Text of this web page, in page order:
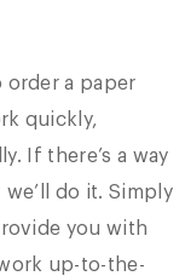
order a paper
quickly,
If there’s a way
do it. Simply
you with
up-to-the-